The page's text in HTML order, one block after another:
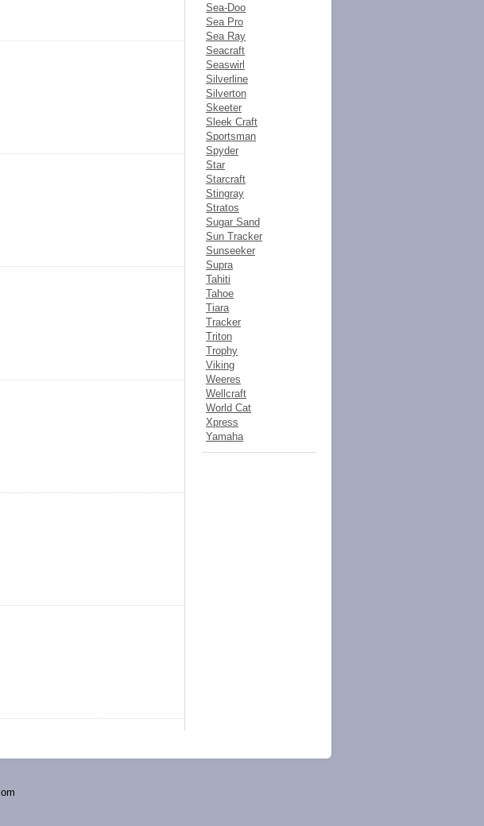
Sea-Doo
Sea Pro
Sea Ray
Seacraft
Seaswirl
Silverline
Silverton
Skeeter
Sleek Craft
Sportsman
Spyder
Star
Starcraft
Stingray
Stratos
Sugar Sand
Sun Tracker
Sunseeker
Supra
Tahiti
Tahoe
Tiara
Tracker
Triton
Trophy
Viking
Weeres
Wellcraft
World Cat
Xpress
Yamaha